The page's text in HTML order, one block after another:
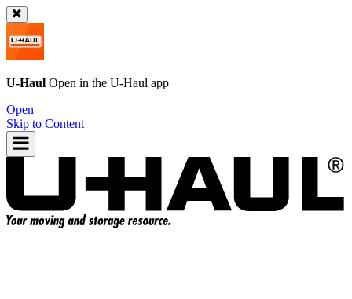
U-Haul Open in the U-Haul app
Open
Skip to Content